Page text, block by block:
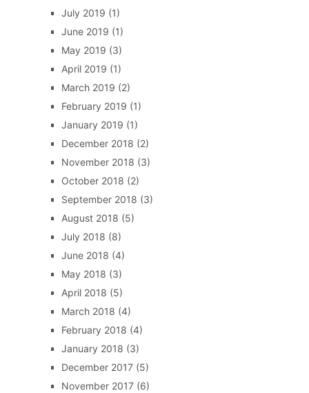
July 2019 (1)
June 2019 (1)
May 2019 (3)
April 2019 (1)
March 2019 (2)
February 2019 (1)
January 2019 (1)
December 2018 (2)
November 2018 (3)
October 2018 (2)
September 2018 (3)
August 2018 (5)
July 2018 (8)
June 2018 (4)
May 2018 (3)
April 2018 (5)
March 2018 (4)
February 2018 (4)
January 2018 (3)
December 2017(5)
November 2017(6)